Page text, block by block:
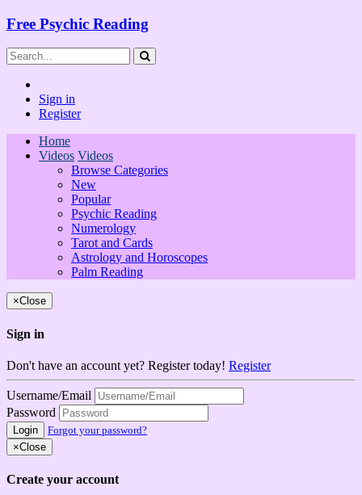
Free Psychic Reading
Sign in
Register
Home
Videos Videos
Browse Categories
New
Popular
Psychic Reading
Numerology
Tarot and Cards
Astrology and Horoscopes
Palm Reading
×Close
Sign in
Don't have an account yet? Register today! Register
Username/Email
Password
Login
Forgot your password?
×Close
Create your account